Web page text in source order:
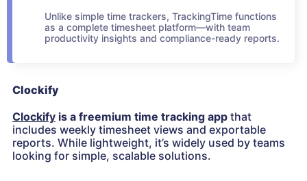
Unlike simple time trackers, TrackingTime functions
as a complete timesheet platform—with team
productivity insights and compliance-ready reports.
Clockify
Clockify is a freemium time tracking app that
includes weekly timesheet views and exportable
reports. While lightweight, it’s widely used by teams
looking for simple, scalable solutions.